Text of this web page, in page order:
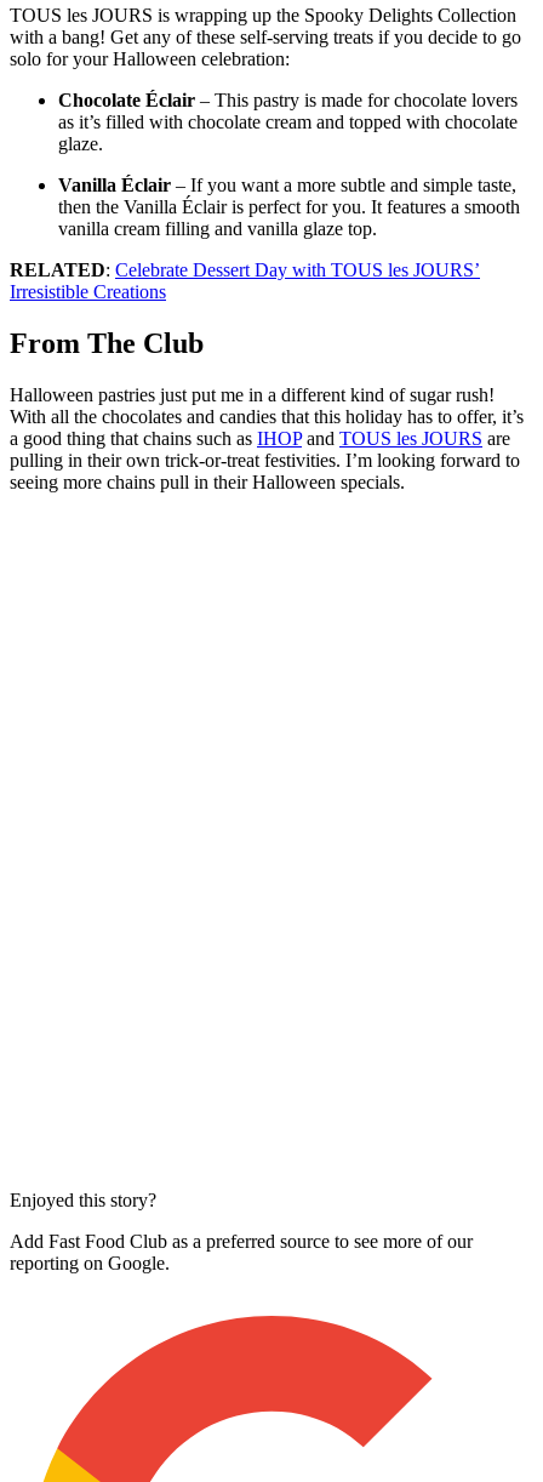
TOUS les JOURS is wrapping up the Spooky Delights Collection
with a bang! Get any of these self-serving treats if you decide to go
solo for your Halloween celebration:
Chocolate Éclair – This pastry is made for chocolate lovers
as it’s filled with chocolate cream and topped with chocolate
glaze.
Vanilla Éclair – If you want a more subtle and simple taste,
then the Vanilla Éclair is perfect for you. It features a smooth
vanilla cream filling and vanilla glaze top.
RELATED: Celebrate Dessert Day with TOUS les JOURS’
Irresistible Creations
From The Club
Halloween pastries just put me in a different kind of sugar rush!
With all the chocolates and candies that this holiday has to offer, it’s
a good thing that chains such as IHOPand TOUS les JOURS are
pulling in their own trick-or-treat festivities. I’m looking forward to
seeing more chains pull in their Halloween specials.
Enjoyed this story?
Add Fast Food Club as a preferred source to see more of our
reporting on Google.